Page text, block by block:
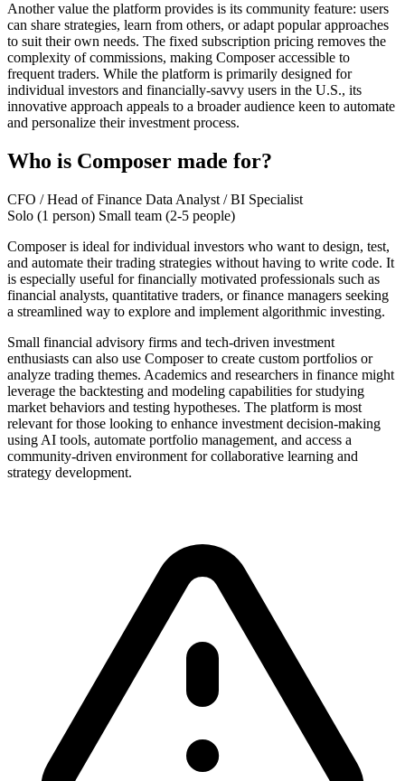
Another value the platform provides is its community feature: users
can share strategies, learn from others, or adapt popular approaches
to suit their own needs. The fixed subscription pricing removes the
complexity of commissions, making Composer accessible to
frequent traders. While the platform is primarily designed for
individual investors and financially-savvy users in the U.S., its
innovative approach appeals to a broader audience keen to automate
and personalize their investment process.
Who is Composer made for?
CFO / Head of Finance Data Analyst / BI Specialist
Solo (1 person) Small team (2-5 people)
Composer is ideal for individual investors who want to design, test,
and automate their trading strategies without having to write code. It
is especially useful for financially motivated professionals such as
financial analysts, quantitative traders, or finance managers seeking
a streamlined way to explore and implement algorithmic investing.
Small financial advisory firms and tech-driven investment
enthusiasts can also use Composer to create custom portfolios or
analyze trading themes. Academics and researchers in finance might
leverage the backtesting and modeling capabilities for studying
market behaviors and testing hypotheses. The platform is most
relevant for those looking to enhance investment decision-making
using AI tools, automate portfolio management, and access a
community-driven environment for collaborative learning and
strategy development.